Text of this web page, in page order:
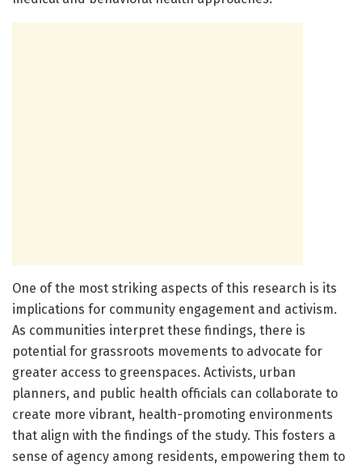
One of the most striking aspects of this research is its
implications for community engagement and activism.
As communities interpret these findings, there is
potential for grassroots movements to advocate for
greater access to greenspaces. Activists, urban
planners, and public health officials can collaborate to
create more vibrant, health-promoting environments
that align with the findings of the study. This fosters a
sense of agency among residents, empowering them to